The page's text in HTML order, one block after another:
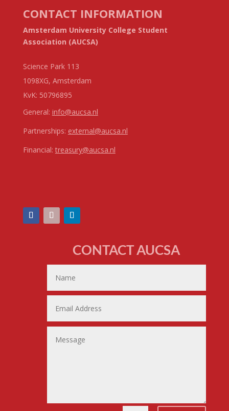
CONTACT INFORMATION
Amsterdam University College Student
Association (AUCSA)
Science Park 113
1098XG, Amsterdam
KvK: 50796895
General: info@aucsa.nl
Partnerships: external@aucsa.nl
Financial: treasury@aucsa.nl
CONTACT AUCSA